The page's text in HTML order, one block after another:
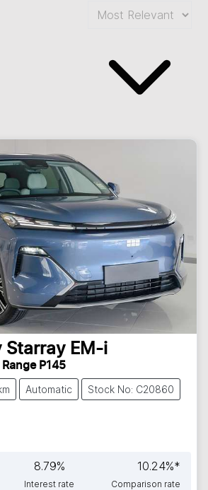
Starray EM-i
P145
Automatic Stock No: C20860
8.79%
Interest rate
10.24%*
Comparison rate